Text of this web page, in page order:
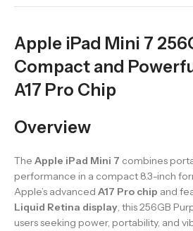
Apple iPad Mini 7
Compact and
A17 Pro Chip
Overview
The Apple iPad Mini 7 combines
performance in a compact 8.3-inch
Apple’s advanced A17 Pro chip and
Liquid Retina display, this 256GB
users seeking power, portability, and